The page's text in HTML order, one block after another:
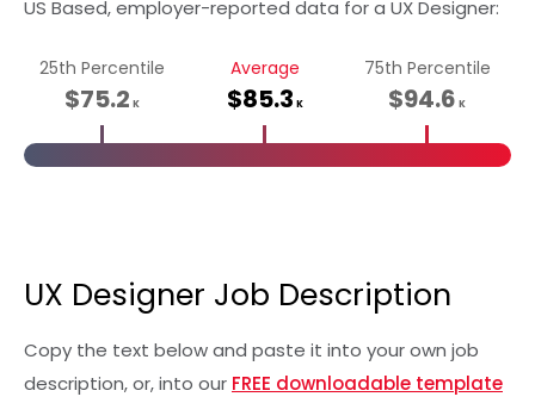
US Based, employer-reported data for a UX Designer:
25th Percentile
$75.2 K
Average
$85.3 K
75th Percentile
$94.6 K
UX Designer Job Description
Copy the text below and paste it into your own job
description, or, into our FREE downloadable template